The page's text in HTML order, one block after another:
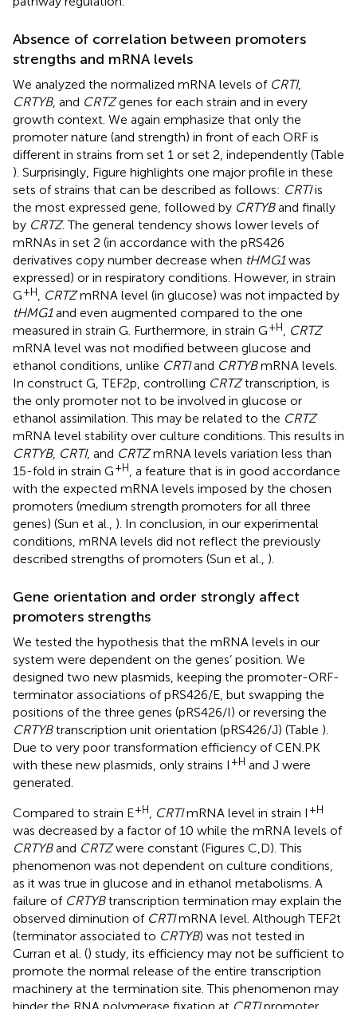
Absence of correlation between promoters
strengths and mRNA levels
We analyzed the normalized mRNA levels of CRTI,
CRTYB, and CRTZgenes for each strain and in every
growth context. We again emphasize that only the
promoter nature (and strength) in front of each ORF is
different in strains from set 1 or set 2, independently (Table
). Surprisingly, Figure highlights one major profile in these
sets of strains that can be described as follows: CRTIis
the most expressed gene, followed by CRTYBand finally
by CRTZ. The general tendency shows lower levels of
mRNAs in set 2 (in accordance with the pRS426
derivatives copy number decrease when tHMG1was
expressed) or in respiratory conditions. However, in strain
G+H, CRTZmRNA level (in glucose) was not impacted by
tHMG1and even augmented compared to the one
measured in strain G. Furthermore, in strain G+H, CRTZ
mRNA level was not modified between glucose and
ethanol conditions, unlike CRTIand CRTYBmRNA levels.
In construct G, TEF2p, controlling CRTZtranscription, is
the only promoter not to be involved in glucose or
ethanol assimilation. This may be related to the CRTZ
mRNA level stability over culture conditions. This results in
CRTYB, CRTI, and CRTZmRNA levels variation less than
15-fold in strain G+H, a feature that is in good accordance
with the expected mRNA levels imposed by the chosen
promoters (medium strength promoters for all three
genes) (Sun et al., ). In conclusion, in our experimental
conditions, mRNA levels did not reflect the previously
described strengths of promoters (Sun et al., ).
Gene orientation and order strongly affect
promoters strengths
We tested the hypothesis that the mRNA levels in our
system were dependent on the genes’ position. We
designed two new plasmids, keeping the promoter-ORF-
terminator associations of pRS426/E, but swapping the
positions of the three genes (pRS426/I) or reversing the
CRTYBtranscription unit orientation (pRS426/J) (Table ).
Due to very poor transformation efficiency of CEN.PK
with these new plasmids, only strains I +H and J were
generated.
Compared to strain E+H, CRTImRNA level in strain I +H
was decreased by a factor of 10 while the mRNA levels of
CRTYBand CRTZwere constant (Figures C,D). This
phenomenon was not dependent on culture conditions,
as it was true in glucose and in ethanol metabolisms. A
failure of CRTYBtranscription termination may explain the
observed diminution of CRTImRNA level. Although TEF2t
(terminator associated to CRTYB) was not tested in
Curran et al. () study, its efficiency may not be sufficient to
promote the normal release of the entire transcription
machinery at the termination site. This phenomenon may